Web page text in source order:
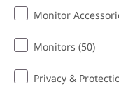
Monitor
Monitors (50)
Privacy &